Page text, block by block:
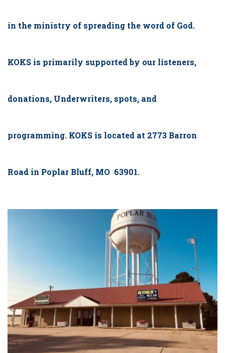
in the ministry of spreading the word of God.
KOKS is primarily supported by our listeners,
donations, Underwriters, spots, and
programming. KOKS is located at 2773 Barron
Road in Poplar Bluff, MO 63901.